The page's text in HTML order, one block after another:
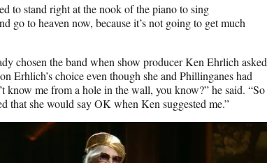
to stand right at the nook of the piano to sing
go to heaven now, because it’s not going to get much
chosen the band when show producer Ken Ehrlich asked
Erhlich’s choice even though she and Phillinganes had
know me from a hole in the wall, you know?” he said. “So
that she would say OK when Ken suggested me.”